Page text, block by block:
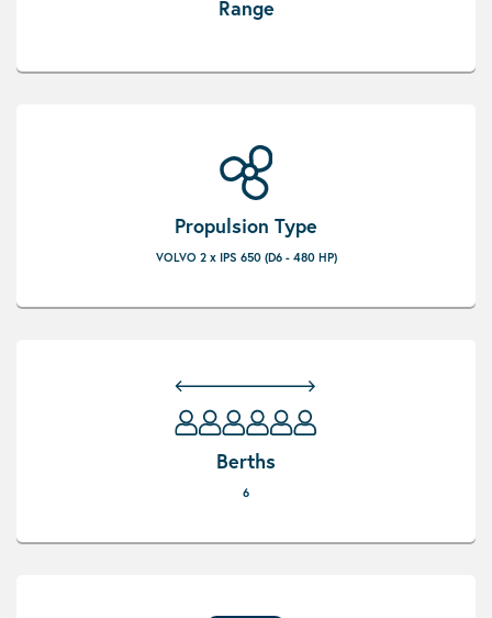
Range
Propulsion Type
VOLVO 2 x IPS 650 (D6 - 480 HP)
Berths
6